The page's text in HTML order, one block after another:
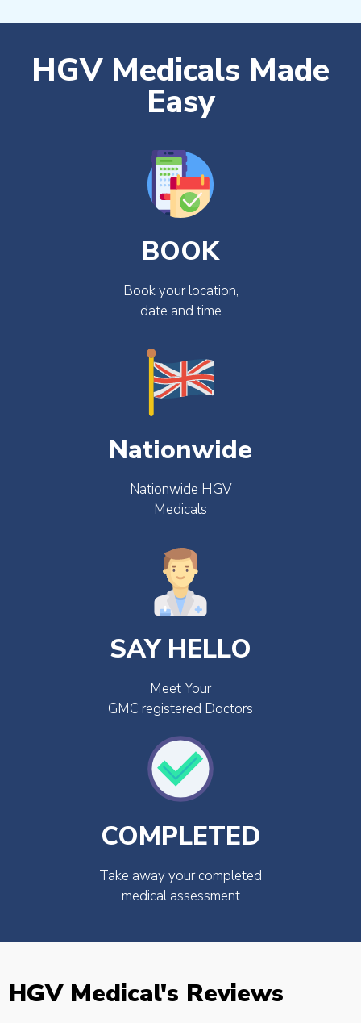
HGV Medicals Made
Easy
BOOK
Book your location,
date and time
Nationwide
Nationwide HGV
Medicals
SAY HELLO
Meet Your
GMC registered Doctors
COMPLETED
Take away your completed
medical assessment
HGV Medical's Reviews